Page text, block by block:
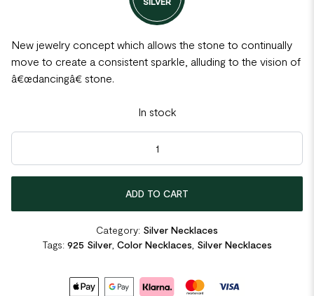
New jewelry concept which allows the stone to continually
move to create a consistent sparkle, alluding to the vision of
â€œdancingâ€ stone.
In stock
Lucky Cat Dancing Stone Pendant Necklace Rose Gold
ADD TO CART
Category: Silver Necklaces
Tags: 925 Silver, Color Necklaces Silver Necklaces